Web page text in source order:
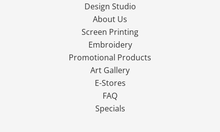
Design Studio
About Us
Screen Printing
Embroidery
Promotional Products
Art Gallery
E-Stores
FAQ
Specials